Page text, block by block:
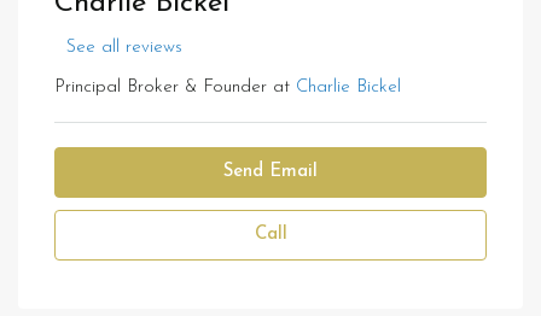
See all reviews
Principal Broker & Founder at Charlie Bickel
Send Email
Call